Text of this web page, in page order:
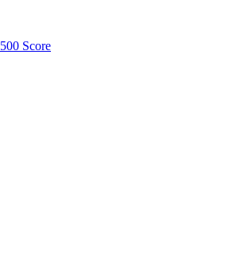
500 Score